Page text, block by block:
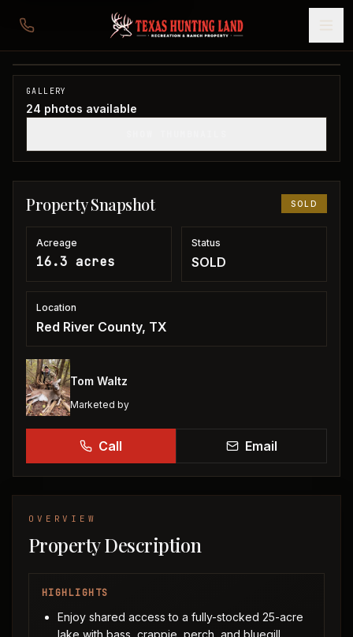
16 acres in Red River County
Red River County, TX
SOLD
GALLERY
24 photos available
Property Snapshot SOLD
Acreage
16.3 acres
Status
SOLD
Location
Red River County, TX
Tom Waltz
Marketed by
Call Email
OVERVIEW
Property Description
HIGHLIGHTS
Enjoy shared access to a fully-stocked 25-acre
lake with bass, crappie, perch, and bluegill.